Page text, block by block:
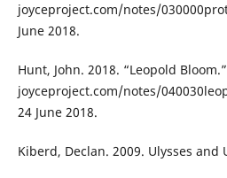
joyceproject.com/notes/
June 2018.
Hunt, John. 2018. “Leopold
joyceproject.com/notes/
24 June 2018.
Kiberd, Declan. 2009. Ulysses and